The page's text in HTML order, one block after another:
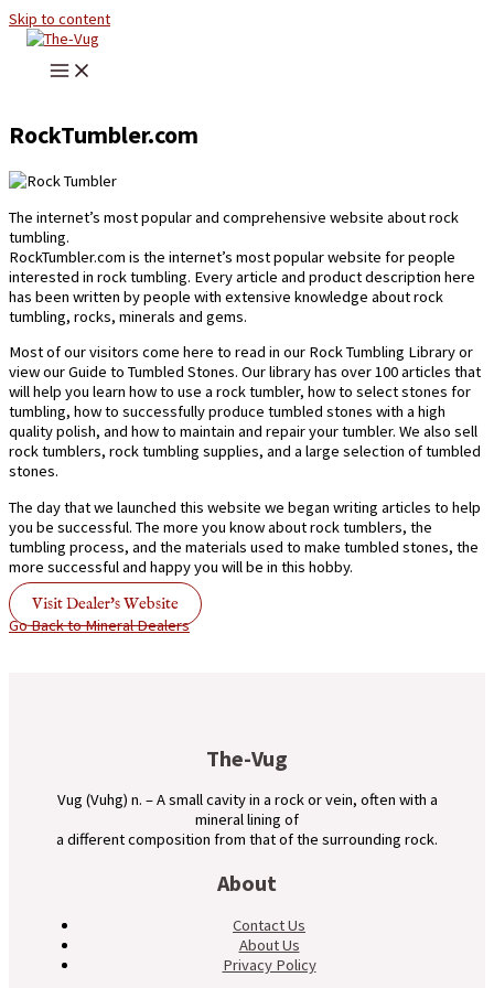
Skip to content
RockTumbler.com
The internet’s most popular and comprehensive website about rock
tumbling.
RockTumbler.com is the internet’s most popular website for people
interested in rock tumbling. Every article and product description here
has been written by people with extensive knowledge about rock
tumbling, rocks, minerals and gems.
Most of our visitors come here to read in our Rock Tumbling Library or
view our Guide to Tumbled Stones. Our library has over 100 articles that
will help you learn how to use a rock tumbler, how to select stones for
tumbling, how to successfully produce tumbled stones with a high
quality polish, and how to maintain and repair your tumbler. We also sell
rock tumblers, rock tumbling supplies, and a large selection of tumbled
stones.
The day that we launched this website we began writing articles to help
you be successful. The more you know about rock tumblers, the
tumbling process, and the materials used to make tumbled stones, the
more successful and happy you will be in this hobby.
Visit Dealer's Website
Go Back to Mineral Dealers
The-Vug
Vug (Vuhg) n. – A small cavity in a rock or vein, often with a
mineral lining of
a different composition from that of the surrounding rock.
About
Contact Us
About Us
Privacy Policy